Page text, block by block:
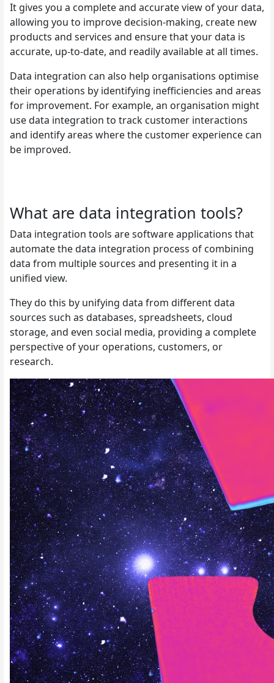
It gives you a complete and accurate view of your data,
allowing you to improve decision-making, create new
products and services and ensure that your data is
accurate, up-to-date, and readily available at all times.
Data integration can also help organisations optimise
their operations by identifying inefficiencies and areas
for improvement. For example, an organisation might
use data integration to track customer interactions
and identify areas where the customer experience can
be improved.
What are data integration tools?
Data integration tools are software applications that
automate the data integration process of combining
data from multiple sources and presenting it in a
unified view.
They do this by unifying data from different data
sources such as databases, spreadsheets, cloud
storage, and even social media, providing a complete
perspective of your operations, customers, or
research.